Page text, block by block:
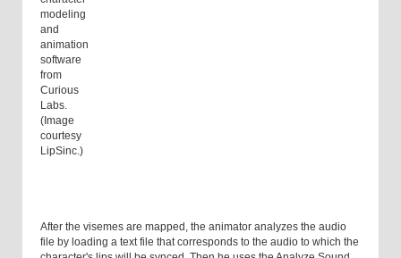
modeling
and
animation
software
from
Curious
Labs.
(Image
courtesy
LipSinc.)
After the visemes are mapped, the animator analyzes the audio
file by loading a text file that corresponds to the audio to which the